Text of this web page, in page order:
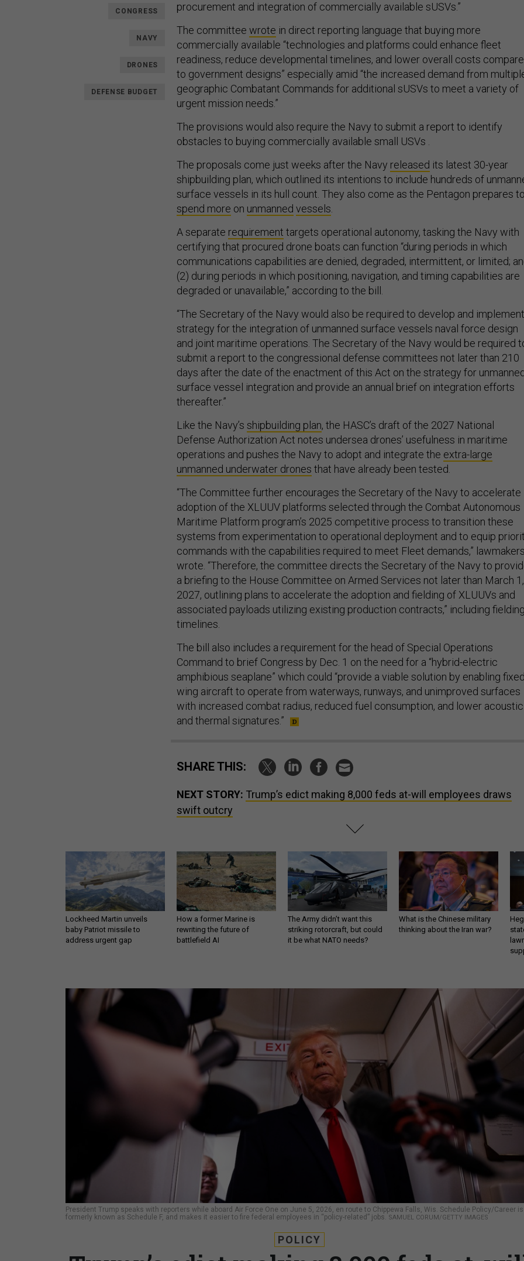
CONGRESS
NAVY
DRONES
DEFENSE BUDGET
procurement and integration of commercially available sUSVs.”
The committee wrote in direct reporting language that buying more
commercially available “technologies and platforms could enhance fleet
readiness, reduce developmental timelines, and lower overall costs
to government designs” especially amid “the increased demand from
geographic Combatant Commands for additional sUSVs to meet a variety of
urgent mission needs.”
The provisions would also require the Navy to submit a report to identify
obstacles to buying commercially available small USVs .
The proposals come just weeks after the Navy released its latest 30-year
shipbuilding plan, which outlined its intentions to include hundreds of
surface vessels in its hull count. They also come as the Pentagon prepares to
spend more on unmanned vessels.
A separate requirement targets operational autonomy, tasking the Navy with
certifying that procured drone boats can function “during periods in which
communications capabilities are denied, degraded, intermittent, or limited;
(2) during periods in which positioning, navigation, and timing capabilities are
degraded or unavailable,” according to the bill.
“The Secretary of the Navy would also be required to develop and
strategy for the integration of unmanned surface vessels naval force design
and joint maritime operations. The Secretary of the Navy would be required
submit a report to the congressional defense committees not later than 210
days after the date of the enactment of this Act on the strategy for unmanned
surface vessel integration and provide an annual brief on integration efforts
thereafter.”
Like the Navy’s shipbuilding plan, the HASC’s draft of the 2027 National
Defense Authorization Act notes undersea drones’ usefulness in maritime
operations and pushes the Navy to adopt and integrate the extra-large
unmanned underwater drones that have already been tested.
“The Committee further encourages the Secretary of the Navy to accelerate
adoption of the XLUUV platforms selected through the Combat Autonomous
Maritime Platform program’s 2025 competitive process to transition these
systems from experimentation to operational deployment and to equip
commands with the capabilities required to meet Fleet demands,” lawmakers
wrote. “Therefore, the committee directs the Secretary of the Navy to
a briefing to the House Committee on Armed Services not later than March 1,
2027, outlining plans to accelerate the adoption and fielding of XLUUVs and
associated payloads utilizing existing production contracts,” including fielding
timelines.
The bill also includes a requirement for the head of Special Operations
Command to brief Congress by Dec. 1 on the need for a “hybrid-electric
amphibious seaplane” which could “provide a viable solution by enabling
wing aircraft to operate from waterways, runways, and unimproved surfaces
with increased combat radius, reduced fuel consumption, and lower acoustic
and thermal signatures.”
SHARE THIS:
NEXT STORY: Trump’s edict making 8,000 feds at-will employees draws
swift outcry
Lockheed Martin unveils
baby Patriot missile to
address urgent gap
How a former Marine is
rewriting the future of
battlefield AI
The Army didn’t want this
striking rotorcraft, but could
it be what NATO needs?
What is the Chinese military
thinking about the Iran war?
President Trump speaks with reporters while aboard Air Force One on June 5, 2026, en route to Chippewa Falls, Wis. Schedule Policy/Career is
formerly known as Schedule F, and makes it easier to fire federal employees in “policy-related” jobs. SAMUEL CORUM/GETTY IMAGES
POLICY